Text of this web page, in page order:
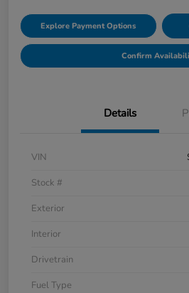
Explore Payment Options
Confirm
Details
VIN
Stock #
Exterior
Interior
Drivetrain
Fuel Type